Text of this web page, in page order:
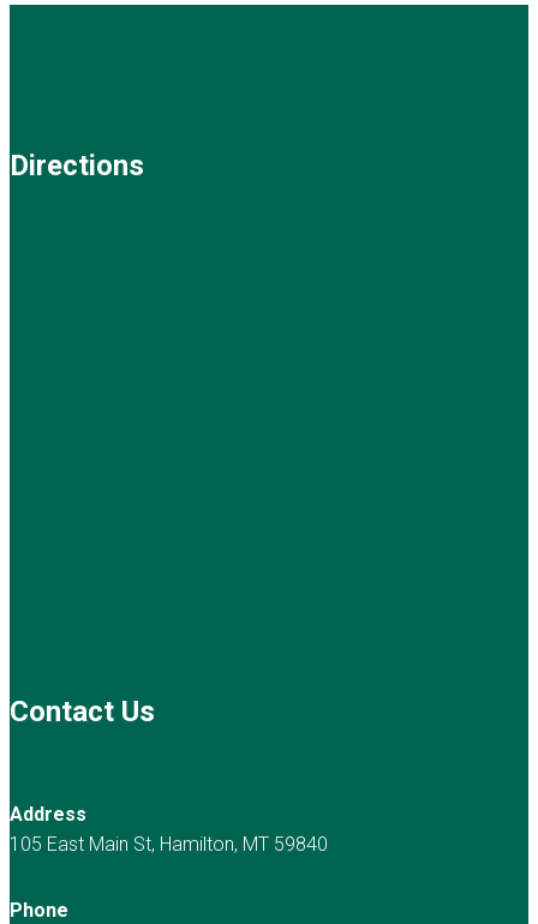
Directions
Contact Us
Address
105 East Main St, Hamilton, MT 59840
Phone